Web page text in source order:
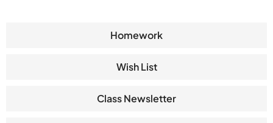
Homework
Wish List
Class Newsletter